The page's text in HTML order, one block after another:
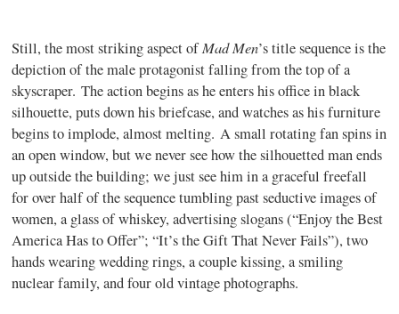
Still, the most striking aspect ofMad Men’s title sequence is the
depiction of the male protagonist falling from the top of a
skyscraper. The action begins as he enters his office in black
silhouette, puts down his briefcase, and watches as his furniture
begins to implode, almost melting. A small rotating fan spins in
an open window, but we never see how the silhouetted man ends
up outside the building; we just see him in a graceful freefall
for over half of the sequence tumbling past seductive images of
women, a glass of whiskey, advertising slogans (“Enjoy the Best
America Has to Offer”; “It’s the Gift That Never Fails”), two
hands wearing wedding rings, a couple kissing, a smiling
nuclear family, and four old vintage photographs.